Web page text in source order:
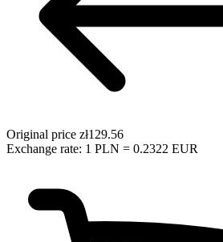
Original price zł129.56
Exchange rate: 1 PLN = 0.2322 EUR